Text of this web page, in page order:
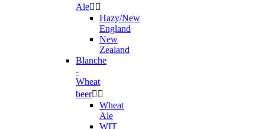
Ale 
Hazy/New
England
New
Zealand
Blanche
-
Wheat
beer 
Wheat
Ale
WIT